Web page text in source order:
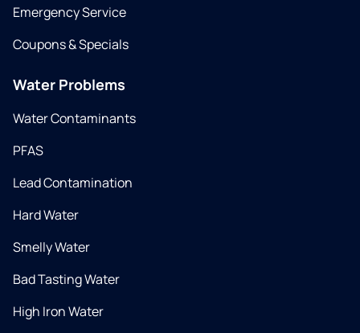
Emergency Service
Coupons & Specials
Water Problems
Water Contaminants
PFAS
Lead Contamination
Hard Water
Smelly Water
Bad Tasting Water
High Iron Water